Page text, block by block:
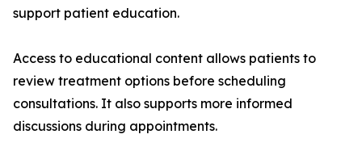
support patient education.
Access to educational content allows patients to
review treatment options before scheduling
consultations. It also supports more informed
discussions during appointments.